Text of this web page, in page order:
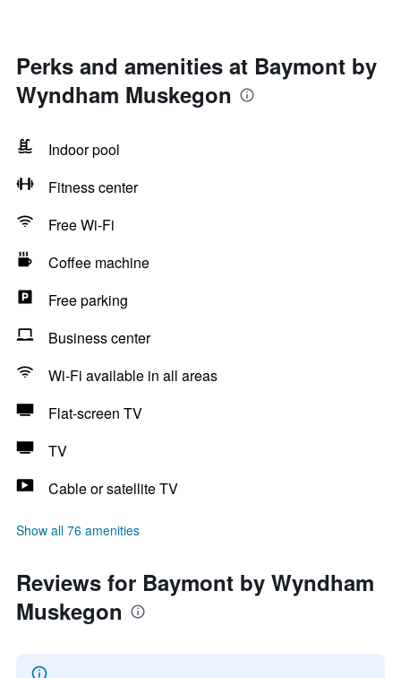
Perks and amenities at Baymont by
Wyndham Muskegon
Indoor pool
Fitness center
Free Wi-Fi
Coffee machine
Free parking
Business center
Wi-Fi available in all areas
Flat-screen TV
TV
Cable or satellite TV
Show all 76 amenities
Reviews for Baymont by Wyndham
Muskegon